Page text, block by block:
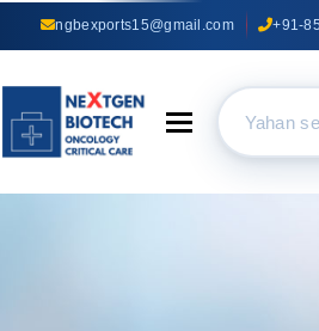
ngbexports15@gmail.com +91-
Toggle